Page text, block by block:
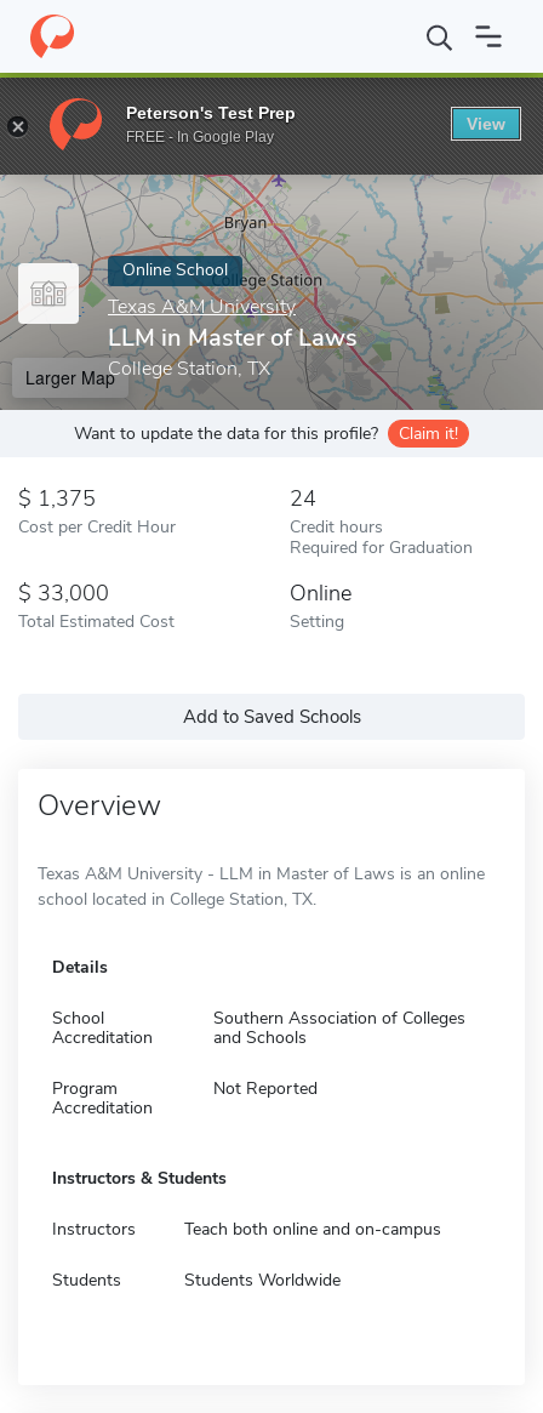
Home Online Schools Texas A&M University LLM in Master of
Enter a keyword
Online School
Texas A&M University
LLM in Master of Laws
College Station, TX
Larger Map
Want to update the data for this profile? Claim it!
1,375
Cost per Credit Hour
24
Credit hours
Required for Graduation
33,000
Total Estimated Cost
Online
Setting
Add to Saved Schools
Overview
Texas A&M University - LLM in Master of Laws is an online
school located in College Station, TX.
Details
School
Accreditation
Southern Association of Colleges
and Schools
Program
Accreditation
Not Reported
Instructors & Students
Instructors Teach both online and on-campus
Students Students Worldwide
Peterson's Test Prep
FREE - In Google Play
View